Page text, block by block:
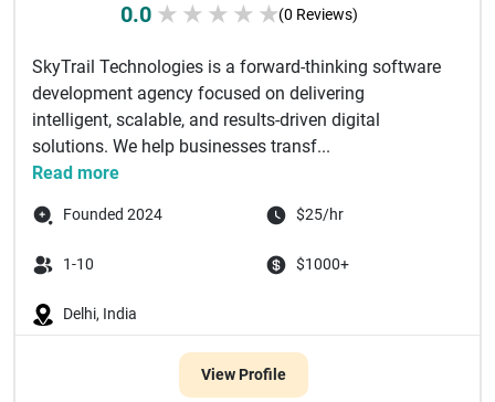
0.0 ★ ★ ★ ★ ★(0 Reviews)
SkyTrail Technologies is a forward-thinking software
development agency focused on delivering
intelligent, scalable, and results-driven digital
solutions. We help businesses transf...
Read more
Founded 2024 $25/hr
1-10 $1000+
Delhi, India
View Profile